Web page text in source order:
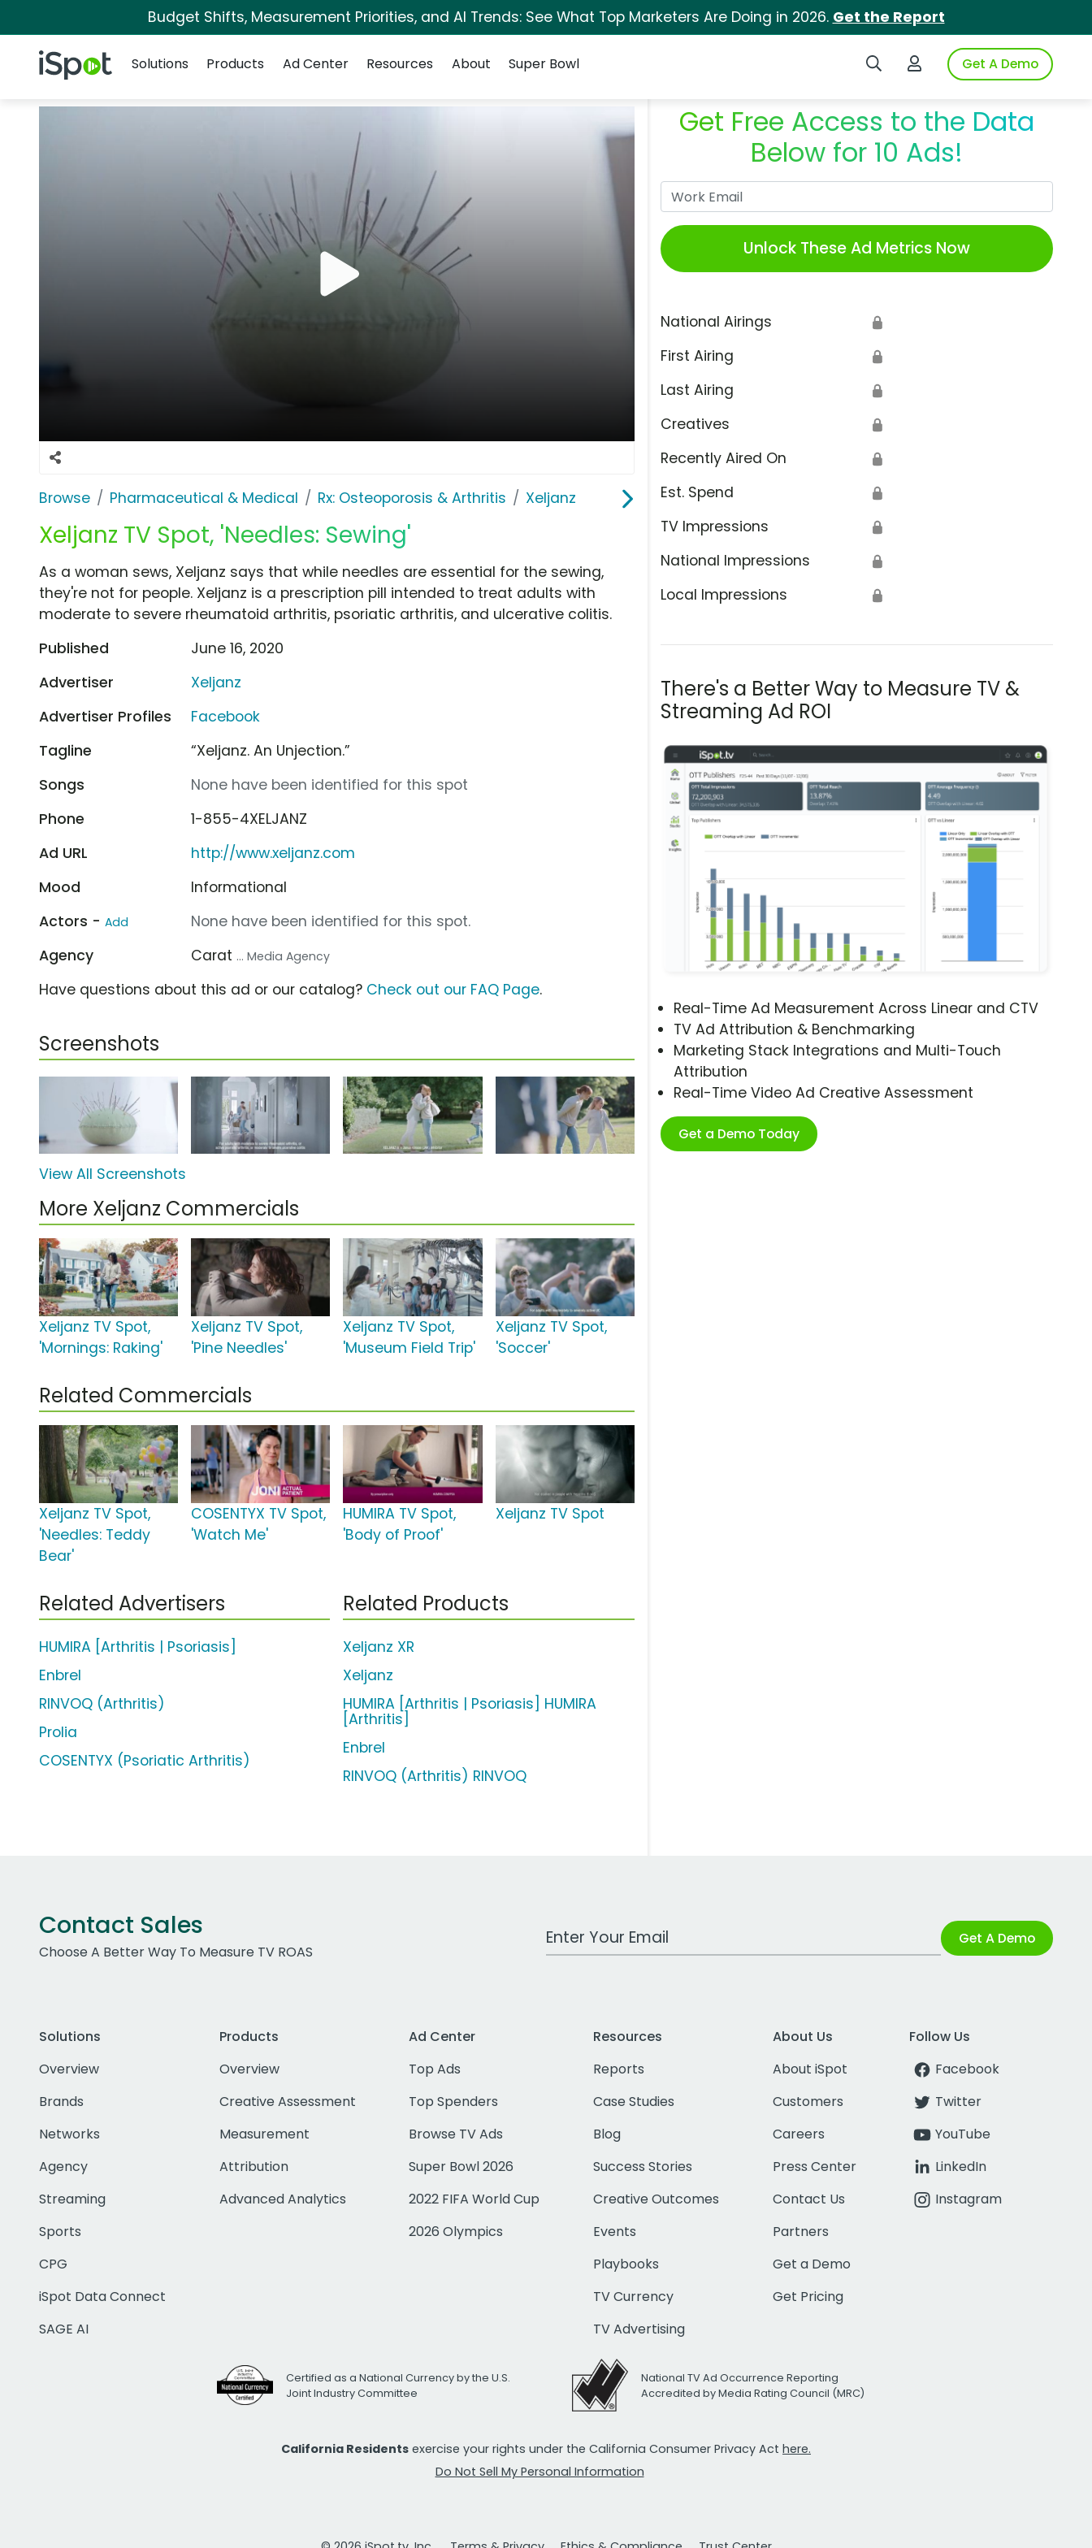
Budget Shifts, Measurement Priorities, and AI Trends: See What Top Marketers Are Doing in 2026. Get the Report
iSpot Logo Search iSpotLogin to iSpotGet A Demo
Solutions
Products Ad Center Resources About Super Bowl
Browse Pharmaceutical & Medical Rx: Osteoporosis & Arthritis Xeljanz
Xeljanz TV Spot, 'Needles: Sewing'
Get Free Access to the Data
Below for 10 Ads!
Unlock These Ad Metrics Now
National Airings 🔒
First Airing 🔒
Last Airing 🔒
Creatives 🔒
Recently Aired On 🔒
Est. Spend 🔒
TV Impressions 🔒
National Impressions 🔒
Local Impressions 🔒
There's a Better Way to Measure TV &
Streaming Ad ROI
Real-Time Ad Measurement Across Linear and CTV
TV Ad Attribution & Benchmarking
Marketing Stack Integrations and Multi-Touch
Attribution
Real-Time Video Ad Creative Assessment
Get a Demo Today
As a woman sews, Xeljanz says that while needles are essential for the sewing,
they're not for people. Xeljanz is a prescription pill intended to treat adults with
moderate to severe rheumatoid arthritis, psoriatic arthritis, and ulcerative colitis.
Published
June 16, 2020
Advertiser
Xeljanz
Advertiser Profiles
Facebook
Tagline
“Xeljanz. An Unjection.”
Songs
None have been identified for this spot
Phone
1-855-4XELJANZ
Ad URL
http://www.xeljanz.com
Mood
Informational
Actors - Add
None have been identified for this spot.
Agency
Carat ... Media Agency
Have questions about this ad or our catalog? Check out our FAQ Page.
Screenshots
View All Screenshots
More Xeljanz Commercials
Xeljanz TV Spot,
'Mornings: Raking'
Xeljanz TV Spot,
'Pine Needles'
Xeljanz TV Spot,
'Museum Field Trip'
Xeljanz TV Spot,
'Soccer'
Related Commercials
Xeljanz TV Spot,
'Needles: Teddy
Bear'
COSENTYX TV Spot,
'Watch Me'
HUMIRA TV Spot,
'Body of Proof'
Xeljanz TV Spot
Related Advertisers
HUMIRA [Arthritis | Psoriasis]
Enbrel
RINVOQ (Arthritis)
Prolia
COSENTYX (Psoriatic Arthritis)
Related Products
Xeljanz XR
Xeljanz
HUMIRA [Arthritis | Psoriasis] HUMIRA
[Arthritis]
Enbrel
RINVOQ (Arthritis) RINVOQ
Contact Sales
Choose A Better Way To Measure TV ROAS
Work Email Address Get A Demo
Solutions
Overview
Brands
Networks
Agency
Streaming
Sports
CPG
iSpot Data Connect
SAGE AI
Products
Overview
Creative Assessment
Measurement
Attribution
Advanced Analytics
Ad Center
Top Ads
Top Spenders
Browse TV Ads
Super Bowl 2026
2022 FIFA World Cup
2026 Olympics
Resources
Reports
Case Studies
Blog
Success Stories
Creative Outcomes
Events
Playbooks
TV Currency
TV Advertising
About Us
About iSpot
Customers
Careers
Press Center
Contact Us
Partners
Get a Demo
Get Pricing
Follow Us
Facebook
Twitter
YouTube
LinkedIn
Instagram
Certified as a National Currency by the U.S.
Joint Industry Committee
National TV Ad Occurrence Reporting
Accredited by Media Rating Council (MRC)
California Residents exercise your rights under the California Consumer Privacy Act here.
Do Not Sell My Personal Information